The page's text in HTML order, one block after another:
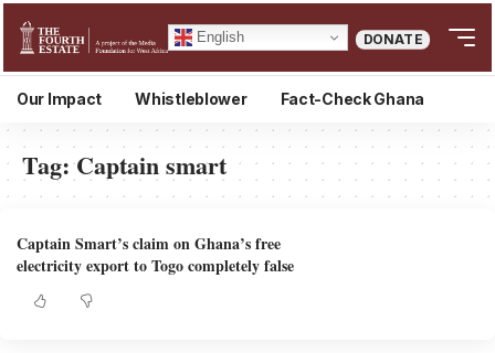
English DONATE
Our Impact Whistleblower Fact-Check Ghana
Tag:Captain smart
Captain Smart’s claim on Ghana’s free
electricity export to Togo completely false